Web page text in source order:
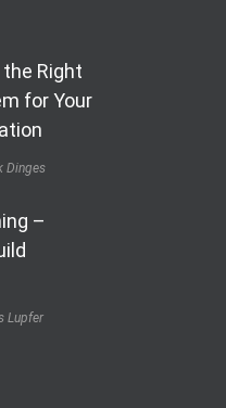
Right
for Your
Dinges
–
Lupfer